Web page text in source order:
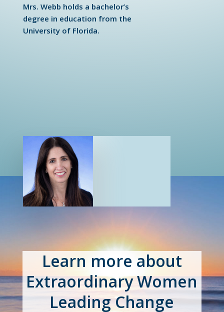
Mrs. Webb holds a bachelor’s
degree in education from the
University of Florida.
Learn more about
Extraordinary Women
Leading Change